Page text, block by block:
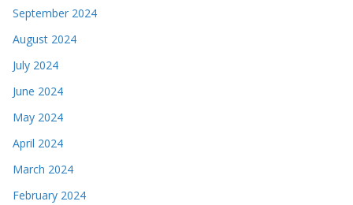
September 2024
August 2024
July 2024
June 2024
May 2024
April 2024
March 2024
February 2024